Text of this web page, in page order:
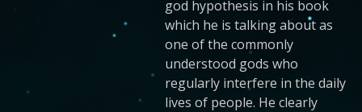
god hypothesis in his book
which he is talking about as
one of the commonly
understood gods who
regularly interfere in the daily
lives of people. He clearly